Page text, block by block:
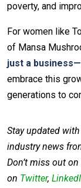
poverty, and
For women like
of Mansa
just a
embrace this
generations to
Stay updated
industry news
Don’t miss out
on Twitter,